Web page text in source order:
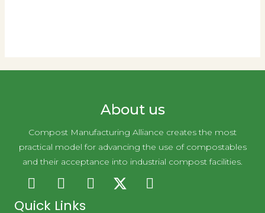
About us
Compost Manufacturing Alliance creates the most
practical model for advancing the use of compostables
and their acceptance into industrial compost facilities.
Quick Links